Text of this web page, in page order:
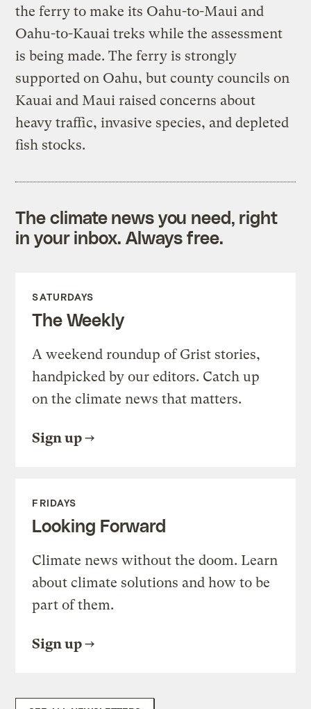
the ferry to make its Oahu-to-Maui and
Oahu-to-Kauai treks while the assessment
is being made. The ferry is strongly
supported on Oahu, but county councils on
Kauai and Maui raised concerns about
heavy traffic, invasive species, and depleted
fish stocks.
The climate news you need, right
in your inbox. Always free.
SATURDAYS
The Weekly
A weekend roundup of Grist stories,
handpicked by our editors. Catch up
on the climate news that matters.
Sign up
FRIDAYS
Looking Forward
Climate news without the doom. Learn
about climate solutions and how to be
part of them.
Sign up